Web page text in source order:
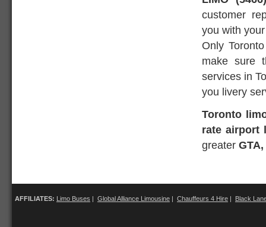
customer
you with
Only
make sure
services in
you livery
Toronto
rate airport
greater
AFFILIATES: Limo Buses | Global Alliance Limousine | Chauffeurs 4 Hire | Black